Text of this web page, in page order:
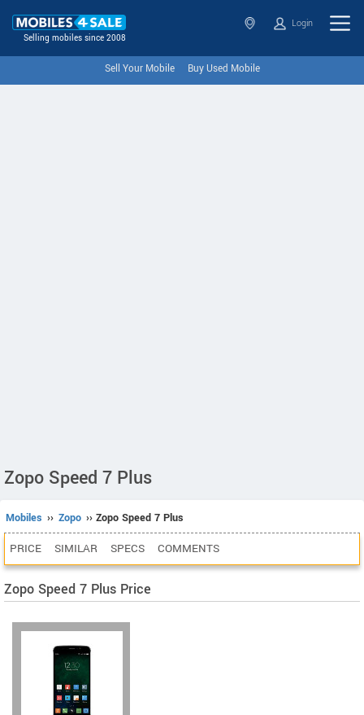
Selling mobiles since 2008
Login
Sell Your Mobile Buy Used Mobile
Zopo Speed 7 Plus
Mobiles ›› Zopo ›› Zopo Speed 7 Plus
PRICE SIMILAR SPECS COMMENTS
Zopo Speed 7 Plus Price